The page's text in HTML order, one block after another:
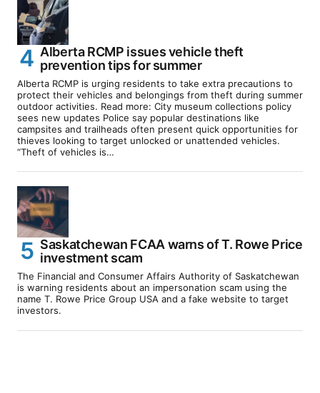
Alberta RCMP issues vehicle theft
prevention tips for summer
Alberta RCMP is urging residents to take extra precautions to
protect their vehicles and belongings from theft during summer
outdoor activities. Read more: City museum collections policy
sees new updates Police say popular destinations like
campsites and trailheads often present quick opportunities for
thieves looking to target unlocked or unattended vehicles.
“Theft of vehicles is…
Saskatchewan FCAA warns of T. Rowe Price
investment scam
The Financial and Consumer Affairs Authority of Saskatchewan
is warning residents about an impersonation scam using the
name T. Rowe Price Group USA and a fake website to target
investors.